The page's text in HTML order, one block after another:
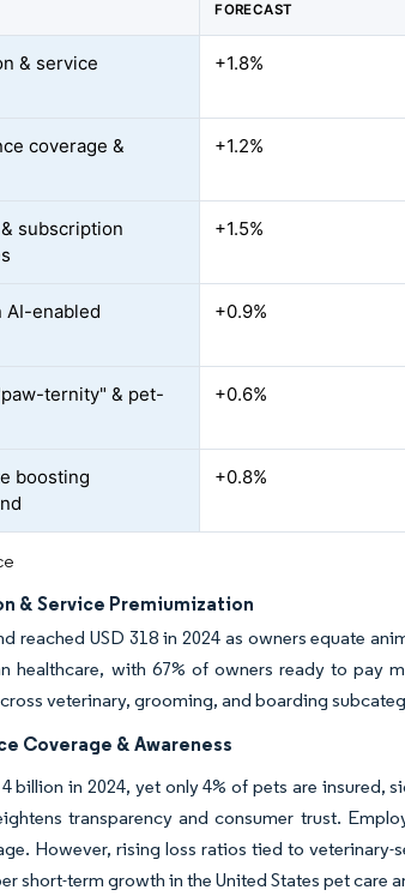
FORECAST
& service
+1.8%
coverage &
+1.2%
subscription
+1.5%
AI-enabled
+0.9%
ternity" & pet-
+0.6%
boosting
+0.8%
& Service Premiumization
reached USD 318 in 2024 as owners equate
healthcare, with 67% of owners ready to pay
veterinary, grooming, and boarding
Coverage & Awareness
billion in 2024, yet only 4% of pets are
transparency and consumer trust.
However, rising loss ratios tied to
short-term growth in the United States pet care